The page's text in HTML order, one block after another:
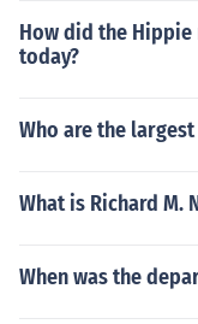
How did the Hippie
today?
Who are the
What is Richard M.
When was the